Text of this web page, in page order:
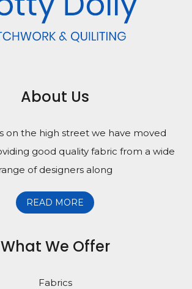
About Us
on the high street we have moved
good quality fabric from a wide
of designers along
READ MORE
What We Offer
Fabrics